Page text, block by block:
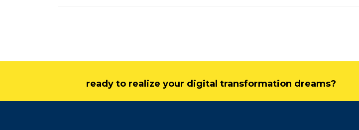
ready to realize your digital transformation dreams?